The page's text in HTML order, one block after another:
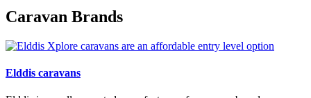
Caravan Brands
Elddis caravans